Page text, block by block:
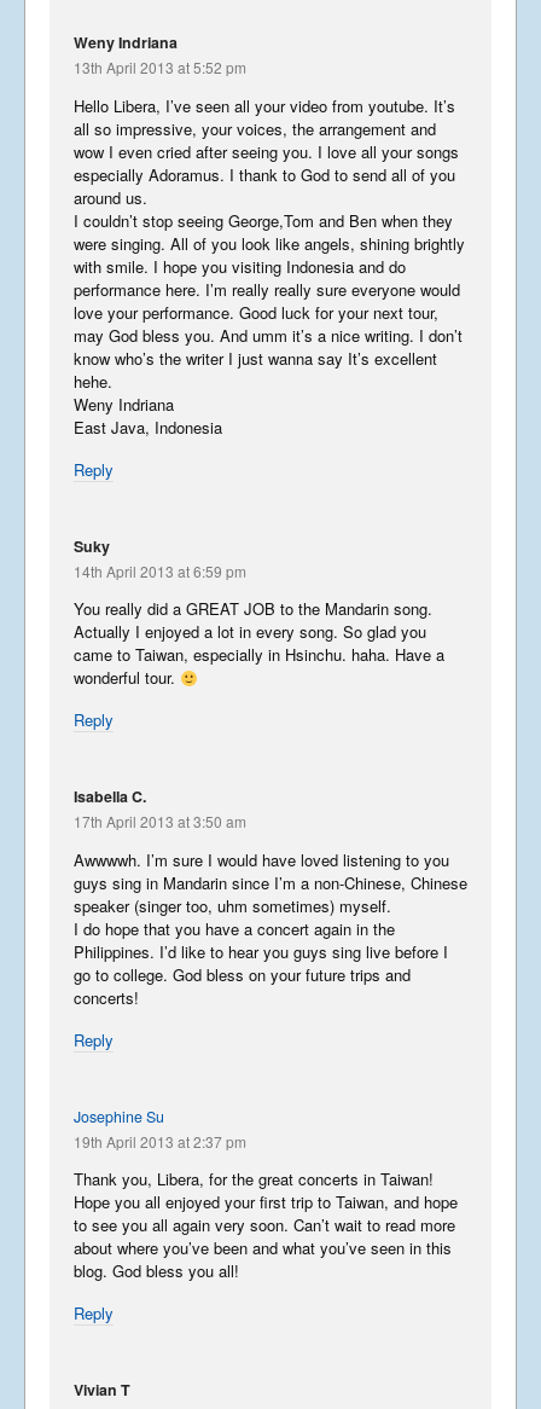
Weny Indriana
13th April 2013 at 5:52 pm
Hello Libera, I’ve seen all your video from youtube. It’s
all so impressive, your voices, the arrangement and
wow I even cried after seeing you. I love all your songs
especially Adoramus. I thank to God to send all of you
around us.
I couldn’t stop seeing George,Tom and Ben when they
were singing. All of you look like angels, shining brightly
with smile. I hope you visiting Indonesia and do
performance here. I’m really really sure everyone would
love your performance. Good luck for your next tour,
may God bless you. And umm it’s a nice writing. I don’t
know who’s the writer I just wanna say It’s excellent
hehe.
Weny Indriana
East Java, Indonesia
Reply
Suky
14th April 2013 at 6:59 pm
You really did a GREAT JOB to the Mandarin song.
Actually I enjoyed a lot in every song. So glad you
came to Taiwan, especially in Hsinchu. haha. Have a
wonderful tour.
Reply
Isabella C.
17th April 2013 at 3:50 am
Awwwwh. I’m sure I would have loved listening to you
guys sing in Mandarin since I’m a non-Chinese, Chinese
speaker (singer too, uhm sometimes) myself.
I do hope that you have a concert again in the
Philippines. I’d like to hear you guys sing live before I
go to college. God bless on your future trips and
concerts!
Reply
Josephine Su
19th April 2013 at 2:37 pm
Thank you, Libera, for the great concerts in Taiwan!
Hope you all enjoyed your first trip to Taiwan, and hope
to see you all again very soon. Can’t wait to read more
about where you’ve been and what you’ve seen in this
blog. God bless you all!
Reply
Vivian T
August 19, 2017
The Story of Southwark
December 19, 2016
Grasshopper Gremlin
September 3, 2016
2016 – Part 2
August 28, 2016
Libera in Europe – Summer
2016 – Introduction
May 14, 2016
Phun in the Philippines
February 6, 2016
The Moscow Blog
August 28, 2015
Libera in Japan